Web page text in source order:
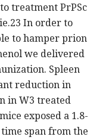
treatment PrPSc
In order to
to hamper prion
we delivered
Spleen
reduction in
in W3 treated
exposed a 1.8-
span from the